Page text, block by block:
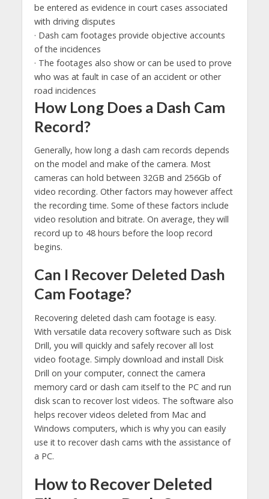
be entered as evidence in court cases associated
with driving disputes
· Dash cam footages provide objective accounts
of the incidences
· The footages also show or can be used to prove
who was at fault in case of an accident or other
road incidences
How Long Does a Dash Cam
Record?
Generally, how long a dash cam records depends
on the model and make of the camera. Most
cameras can hold between 32GB and 256Gb of
video recording. Other factors may however affect
the recording time. Some of these factors include
video resolution and bitrate. On average, they will
record up to 48 hours before the loop record
begins.
Can I Recover Deleted Dash
Cam Footage?
Recovering deleted dash cam footage is easy.
With versatile data recovery software such as Disk
Drill, you will quickly and safely recover all lost
video footage. Simply download and install Disk
Drill on your computer, connect the camera
memory card or dash cam itself to the PC and run
disk scan to recover lost videos. The software also
helps recover videos deleted from Mac and
Windows computers, which is why you can easily
use it to recover dash cams with the assistance of
a PC.
How to Recover Deleted